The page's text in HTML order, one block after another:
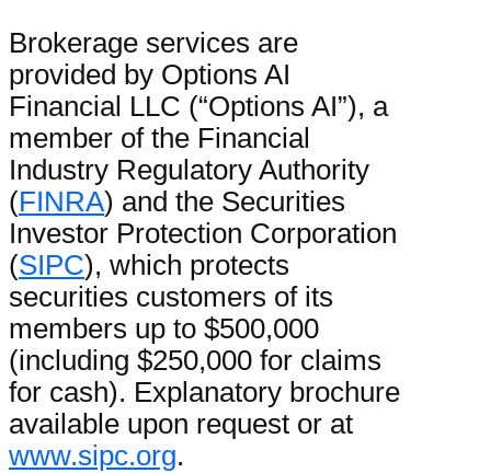
Brokerage services are
provided by Options AI
Financial LLC (“Options AI”), a
member of the Financial
Industry Regulatory Authority
(FINRA) and the Securities
Investor Protection Corporation
(SIPC), which protects
securities customers of its
members up to $500,000
(including $250,000 for claims
for cash). Explanatory brochure
available upon request or at
www.sipc.org.